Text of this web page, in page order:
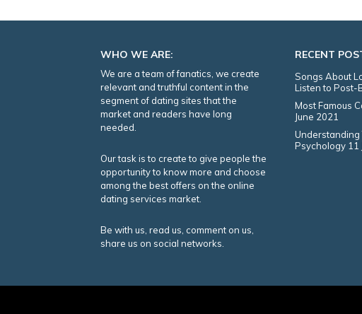
WHO WE ARE:
We are a team of fanatics, we create
relevant and truthful content in the
segment of dating sites that the
market and readers have long
needed.
Our task is to create to give people the
opportunity to know more and choose
among the best offers on the online
dating services market.
Be with us, read us, comment on us,
share us on social networks.
RECENT
Songs About
Listen to Post-
Most Famous
June 2021
Understanding
Psychology 11